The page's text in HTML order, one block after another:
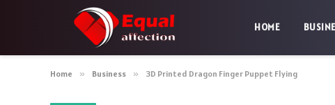
HOME
Home » Business » 3D Printed Dragon Finger Puppet Flying